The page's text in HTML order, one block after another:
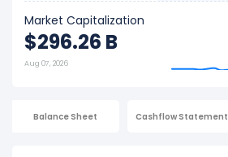
Market Capitalization
$296.26 B
Aug 07, 2026
Balance Sheet Cashflow Statement